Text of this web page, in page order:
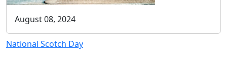
August 08, 2024
National Scotch Day